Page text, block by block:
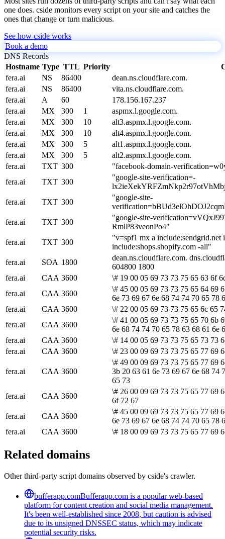
one does. cside monitors every script on your site and catches the
ones that change or turn malicious.
See how cside works
Book a demo
DNS Records
Hostname Type TTL Priority
fera.ai
NS 86400
dean.ns.cloudflare.com.
fera.ai
NS 86400
vita.ns.cloudflare.com.
fera.ai
A 60
178.156.167.237
fera.ai
MX 300 1
aspmx.l.google.com.
fera.ai
MX 300 10
alt3.aspmx.l.google.com.
fera.ai
MX 300 10
alt4.aspmx.l.google.com.
fera.ai
MX 300 5
alt1.aspmx.l.google.com.
fera.ai
MX 300 5
alt2.aspmx.l.google.com.
fera.ai
TXT 300
"facebook-domain-
fera.ai
TXT 300
"google-site-verification=-
fera.ai
TXT 300
"google-site-
fera.ai
TXT 300
"google-site-
RmlP83veonPo4"
fera.ai
TXT 300
"v=spf1 mx a include:sendgrid.net
include:shops.shopify.com -all"
fera.ai
SOA 1800
dean.ns.cloudflare.com.
604800 1800
fera.ai
CAA 3600
\# 19 00 05 69 73 73 75 65 63 6f
fera.ai
CAA 3600
\# 45 00 05 69 73 73 75 65 64 69
6e 73 69 67 6e 68 74 74 70 65 78
fera.ai
CAA 3600
\# 22 00 05 69 73 73 75 65 6c 65
fera.ai
CAA 3600
\# 41 00 05 69 73 73 75 65 70 6b
6e 68 74 74 70 65 78 63 68 61 6e
fera.ai
CAA 3600
\# 14 00 05 69 73 73 75 65 73 73
fera.ai
CAA 3600 \# 23 00 09 69 73 73 75 65 77 69
fera.ai CAA 3600
\# 49 00 09 69 73 73 75 65 77 69
3b 20 63 61 6e 73 69 67 6e 68 74
65 73
fera.ai
CAA 3600
\# 26 00 09 69 73 73 75 65 77 69
6f 72 67
fera.ai
CAA 3600
\# 45 00 09 69 73 73 75 65 77 69
6e 73 69 67 6e 68 74 74 70 65 78
fera.ai
CAA 3600 \# 18 00 09 69 73 73 75 65 77 69
Related domains
Other third-party script domains observed by cside's crawler.
bufferapp.comBufferapp.com is a popular web-based
platform for content creation and social media management.
It's been well-established since 2008, but caution is advised
due to its unsigned DNSSEC status, which may indicate
potential security risks.